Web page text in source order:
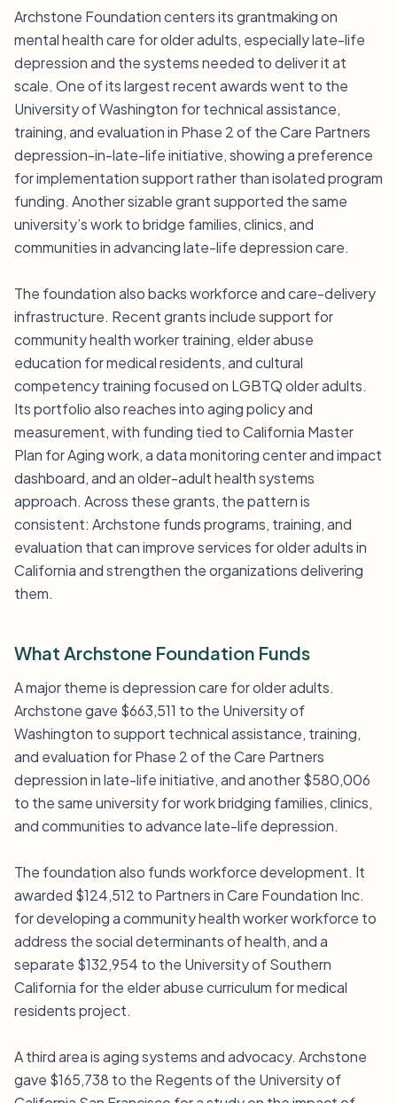
Archstone Foundation centers its grantmaking on
mental health care for older adults, especially late-life
depression and the systems needed to deliver it at
scale. One of its largest recent awards went to the
University of Washington for technical assistance,
training, and evaluation in Phase 2 of the Care Partners
depression-in-late-life initiative, showing a preference
for implementation support rather than isolated program
funding. Another sizable grant supported the same
university’s work to bridge families, clinics, and
communities in advancing late-life depression care.
The foundation also backs workforce and care-delivery
infrastructure. Recent grants include support for
community health worker training, elder abuse
education for medical residents, and cultural
competency training focused on LGBTQ older adults.
Its portfolio also reaches into aging policy and
measurement, with funding tied to California Master
Plan for Aging work, a data monitoring center and impact
dashboard, and an older-adult health systems
approach. Across these grants, the pattern is
consistent: Archstone funds programs, training, and
evaluation that can improve services for older adults in
California and strengthen the organizations delivering
them.
What Archstone Foundation Funds
A major theme is depression care for older adults.
Archstone gave $663,511 to the University of
Washington to support technical assistance, training,
and evaluation for Phase 2 of the Care Partners
depression in late-life initiative, and another $580,006
to the same university for work bridging families, clinics,
and communities to advance late-life depression.
The foundation also funds workforce development. It
awarded $124,512 to Partners in Care Foundation Inc.
for developing a community health worker workforce to
address the social determinants of health, and a
separate $132,954 to the University of Southern
California for the elder abuse curriculum for medical
residents project.
A third area is aging systems and advocacy. Archstone
gave $165,738 to the Regents of the University of